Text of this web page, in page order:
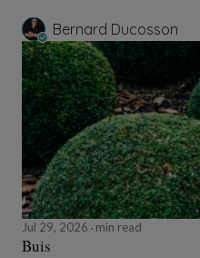
Bernard Ducosson
Jul 29, 2026 min read
Buis